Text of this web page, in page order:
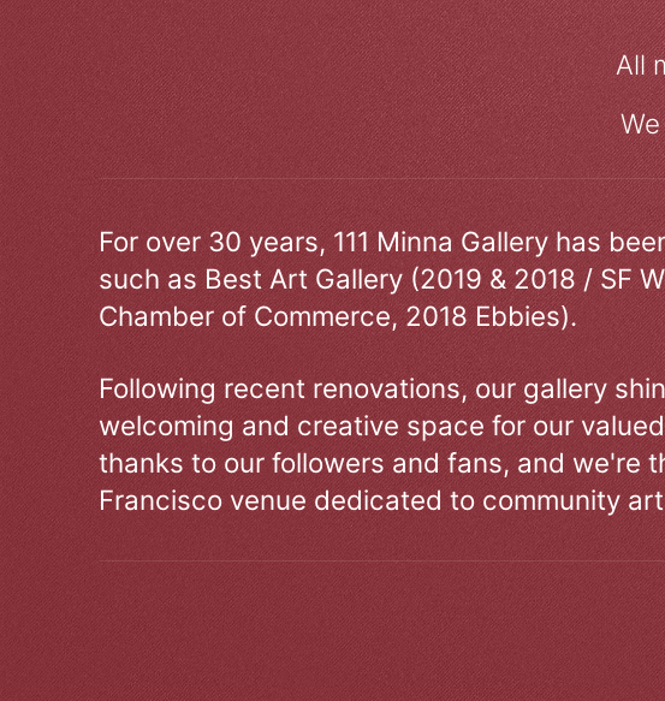
All
For over 30 years, 111 Minna Gallery has
such as Best Art Gallery (2019 & 2018 / SF
Chamber of Commerce, 2018 Ebbies).
Following recent renovations, our gallery
welcoming and creative space for our
thanks to our followers and fans, and we're
Francisco venue dedicated to community